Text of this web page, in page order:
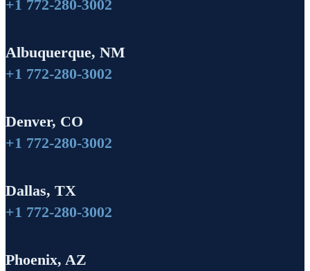
+1 772-280-3002
Albuquerque, NM
+1 772-280-3002
Denver, CO
+1 772-280-3002
Dallas, TX
+1 772-280-3002
Phoenix, AZ